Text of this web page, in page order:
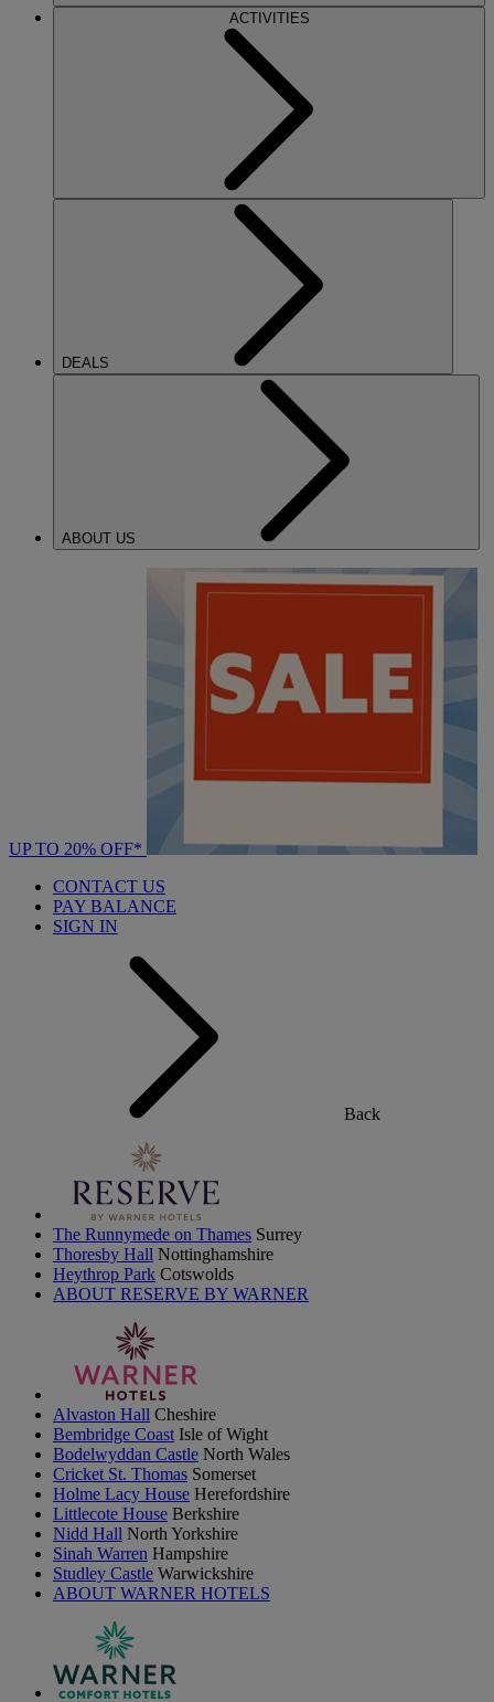
ACTIVITIES
DEALS
ABOUT US
UP TO 20% OFF*
CONTACT US
PAY BALANCE
SIGN IN
Back
The Runnymede on Thames Surrey
Thoresby Hall Nottinghamshire
Heythrop Park Cotswolds
ABOUT RESERVE BY WARNER
Alvaston Hall Cheshire
Bembridge Coast Isle of Wight
Bodelwyddan Castle North Wales
Cricket St. Thomas Somerset
Holme Lacy House Herefordshire
Littlecote House Berkshire
Nidd Hall North Yorkshire
Sinah Warren Hampshire
Studley Castle Warwickshire
ABOUT WARNER HOTELS